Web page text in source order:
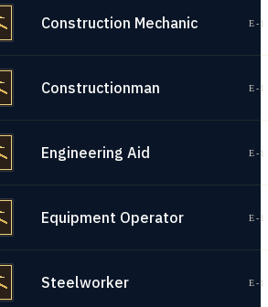
Construction Mechanic E-
Constructionman E-
Engineering Aid E-
Equipment Operator E-
Steelworker E-